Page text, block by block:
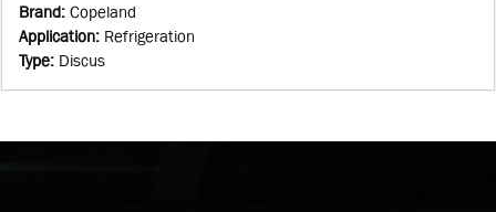
Brand: Copeland
Application: Refrigeration
Type: Discus